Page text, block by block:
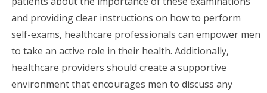
and providing clear instructions on how to perform
self-exams, healthcare professionals can empower men
to take an active role in their health. Additionally,
healthcare providers should create a supportive
environment that encourages men to discuss any